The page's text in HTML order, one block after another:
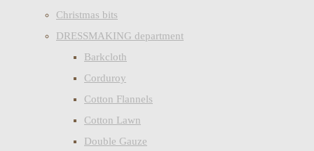
Christmas bits
DRESSMAKING department
Barkcloth
Corduroy
Cotton Flannels
Cotton Lawn
Double Gauze